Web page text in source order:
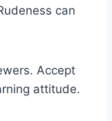
can
Accept
attitude.